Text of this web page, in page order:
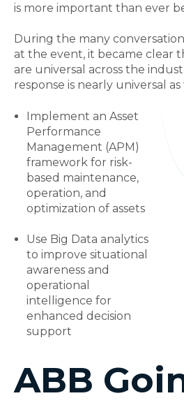
is more important than ever
During the many
at the event, it became clear
are universal across the
response is nearly universal as
Implement an Asset
Performance
Management (APM)
framework for risk-
based maintenance,
operation, and
optimization of assets
Use Big Data analytics
to improve situational
awareness and
operational
intelligence for
enhanced decision
support
ABB